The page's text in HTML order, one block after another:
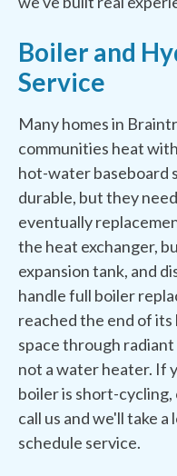
Boiler and
Service
Many homes in
communities heat
hot-water baseboard
durable, but they
eventually
the heat exchanger,
expansion tank, and
handle full boiler
reached the end of
space through
not a water heater. If
boiler is short-cycling,
call us and we'll take a
schedule service.